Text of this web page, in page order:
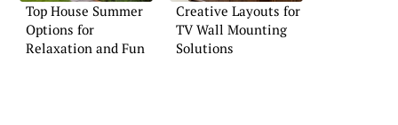
Top House Summer
Options for
Relaxation and Fun
Creative Layouts for
TV Wall Mounting
Solutions